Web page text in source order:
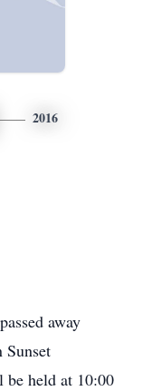
2016
away
Sunset
be held at 10:00